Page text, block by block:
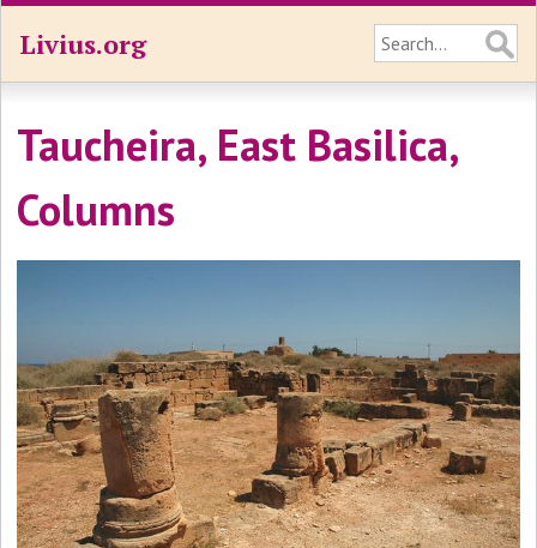
Livius.org
Taucheira, East Basilica,
Columns